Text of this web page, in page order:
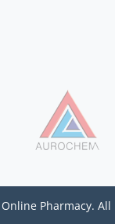
Pharmacy. All